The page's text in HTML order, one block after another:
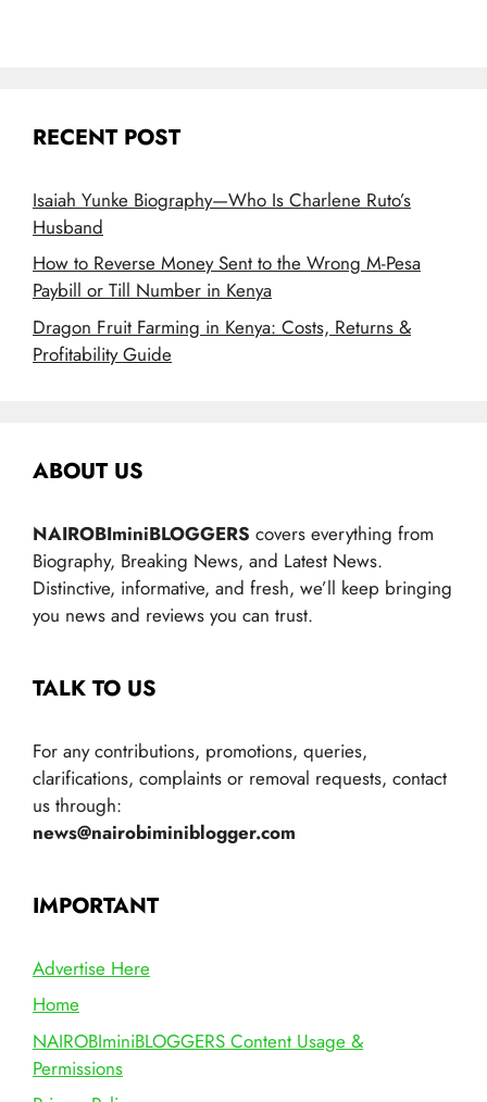
RECENT POST
Isaiah Yunke Biography—Who Is Charlene Ruto’s
Husband
How to Reverse Money Sent to the Wrong M-Pesa
Paybill or Till Number in Kenya
Dragon Fruit Farming in Kenya: Costs, Returns &
Profitability Guide
ABOUT US
NAIROBIminiBLOGGERS covers everything from
Biography, Breaking News, and Latest News.
Distinctive, informative, and fresh, we’ll keep bringing
you news and reviews you can trust.
TALK TO US
For any contributions, promotions, queries,
clarifications, complaints or removal requests, contact
us through:
news@nairobiminiblogger.com
IMPORTANT
Advertise Here
Home
NAIROBIminiBLOGGERS Content Usage &
Permissions